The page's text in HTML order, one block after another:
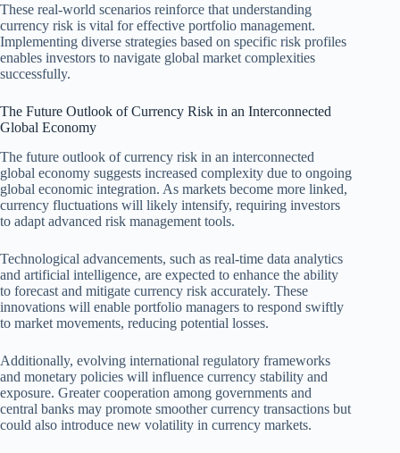
These real-world scenarios reinforce that understanding
currency risk is vital for effective portfolio management.
Implementing diverse strategies based on specific risk profiles
enables investors to navigate global market complexities
successfully.
The Future Outlook of Currency Risk in an Interconnected
Global Economy
The future outlook of currency risk in an interconnected
global economy suggests increased complexity due to ongoing
global economic integration. As markets become more linked,
currency fluctuations will likely intensify, requiring investors
to adapt advanced risk management tools.
Technological advancements, such as real-time data analytics
and artificial intelligence, are expected to enhance the ability
to forecast and mitigate currency risk accurately. These
innovations will enable portfolio managers to respond swiftly
to market movements, reducing potential losses.
Additionally, evolving international regulatory frameworks
and monetary policies will influence currency stability and
exposure. Greater cooperation among governments and
central banks may promote smoother currency transactions but
could also introduce new volatility in currency markets.